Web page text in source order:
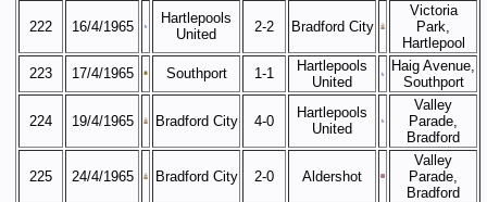
222 16/4/1965
Hartlepools
United
2-2 Bradford City
Victoria
Park,
Hartlepool
223
17/4/1965 Southport 1-1
Hartlepools
United
Haig Avenue,
Southport
224 19/4/1965 Bradford City 4-0
Hartlepools
United
Valley
Parade,
Bradford
225 24/4/1965 Bradford City 2-0 Aldershot
Valley
Parade,
Bradford